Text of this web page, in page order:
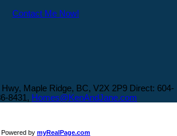
Contact Me Now!
Maple Ridge, BC, V2X 2P9 Direct: 604-
8431, Homes@KenAndJane.com
Powered by myRealPage.com